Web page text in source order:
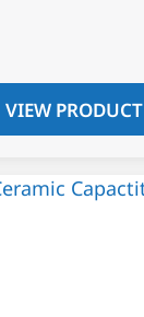
VIEW PRODUCT